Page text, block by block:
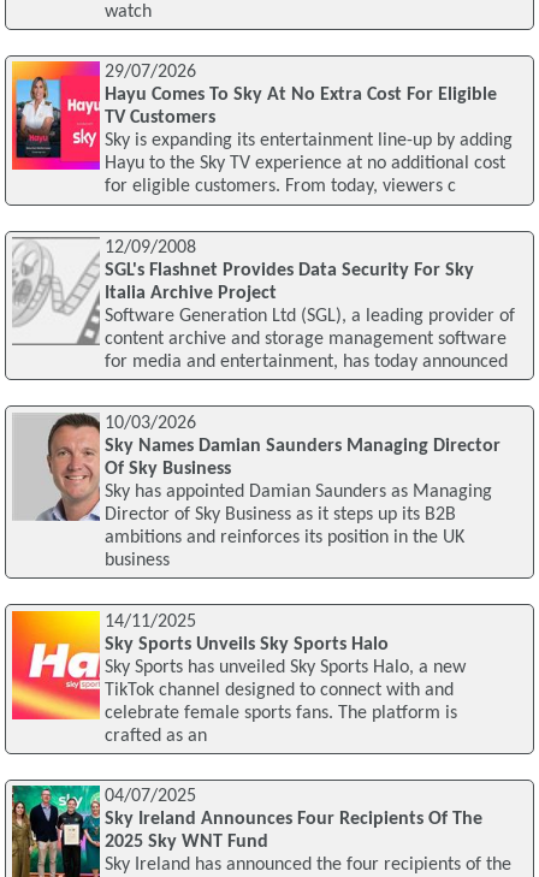
watch
29/07/2026
Hayu Comes To Sky At No Extra Cost For Eligible
TV Customers
Sky is expanding its entertainment line-up by adding
Hayu to the Sky TV experience at no additional cost
for eligible customers. From today, viewers c
12/09/2008
SGL's Flashnet Provides Data Security For Sky
Italia Archive Project
Software Generation Ltd (SGL), a leading provider of
content archive and storage management software
for media and entertainment, has today announced
10/03/2026
Sky Names Damian Saunders Managing Director
Of Sky Business
Sky has appointed Damian Saunders as Managing
Director of Sky Business as it steps up its B2B
ambitions and reinforces its position in the UK
business
14/11/2025
Sky Sports Unveils Sky Sports Halo
Sky Sports has unveiled Sky Sports Halo, a new
TikTok channel designed to connect with and
celebrate female sports fans. The platform is
crafted as an
04/07/2025
Sky Ireland Announces Four Recipients Of The
2025 Sky WNT Fund
Sky Ireland has announced the four recipients of the